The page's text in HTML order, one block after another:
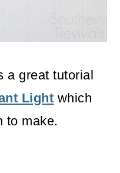
a great tutorial
Light which
to make.